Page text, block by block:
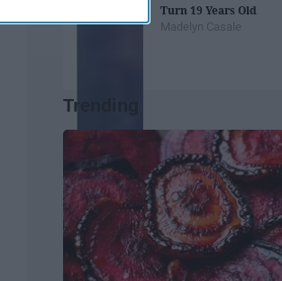
Turn 19 Years Old
Madelyn Casale
Trending